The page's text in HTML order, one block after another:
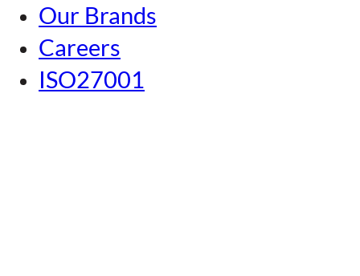
Tokyo
Nagoya
Kansai
Our Brands
Careers
ISO27001